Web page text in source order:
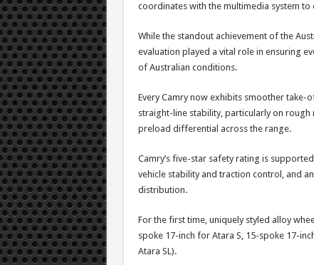
coordinates with the multimedia system
While the standout achievement of the
evaluation played a vital role in ensuring
of Australian conditions.
Every Camry now exhibits smoother
straight-line stability, particularly on
preload differential across the range.
Camry’s five-star safety rating is
vehicle stability and traction control, and
distribution.
For the first time, uniquely styled alloy
spoke 17-inch for Atara S, 15-spoke 17-
Atara SL).